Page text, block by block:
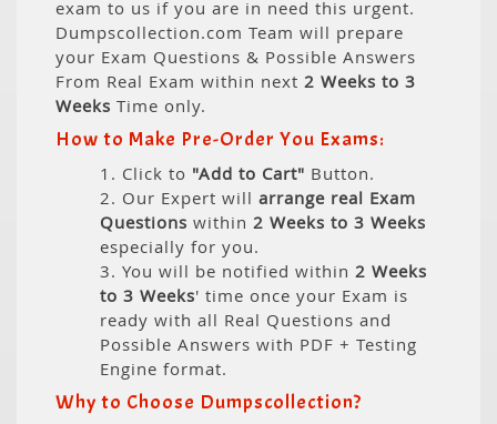
exam to us if you are in need this urgent.
Dumpscollection.com Team will prepare
your Exam Questions & Possible Answers
From Real Exam within next 2 Weeks to 3
Weeks Time only.
How to Make Pre-Order You Exams:
1. Click to "Add to Cart" Button.
2. Our Expert will arrange real Exam
Questions within 2 Weeks to 3 Weeks
especially for you.
3. You will be notified within 2 Weeks
to 3 Weeks' time once your Exam is
ready with all Real Questions and
Possible Answers with PDF + Testing
Engine format.
Why to Choose Dumpscollection?